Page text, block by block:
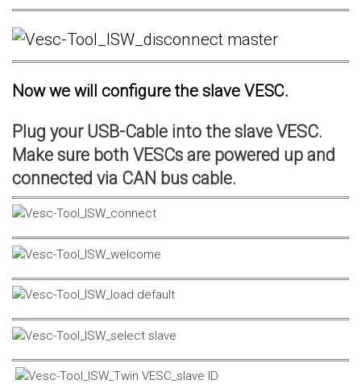
Now we will configure the slave VESC.
Plug your USB-Cable into the slave VESC.
Make sure both VESCs are powered up and
connected via CAN bus cable.